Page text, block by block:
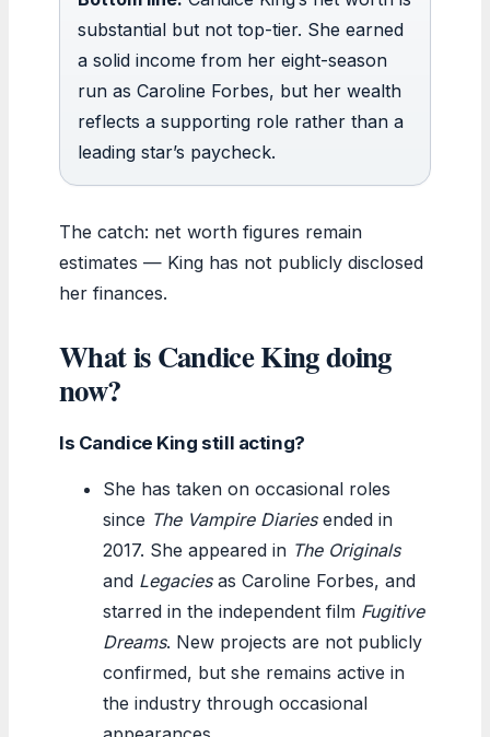
substantial but not top-tier. She earned
a solid income from her eight-season
run as Caroline Forbes, but her wealth
reflects a supporting role rather than a
leading star’s paycheck.
The catch: net worth figures remain
estimates — King has not publicly disclosed
her finances.
What is Candice King doing
now?
Is Candice King still acting?
She has taken on occasional roles
since The Vampire Diariesended in
2017. She appeared in The Originals
and Legaciesas Caroline Forbes, and
starred in the independent film Fugitive
Dreams. New projects are not publicly
confirmed, but she remains active in
the industry through occasional